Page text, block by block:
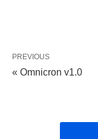
PREVIOUS
« Omnicron v1.0